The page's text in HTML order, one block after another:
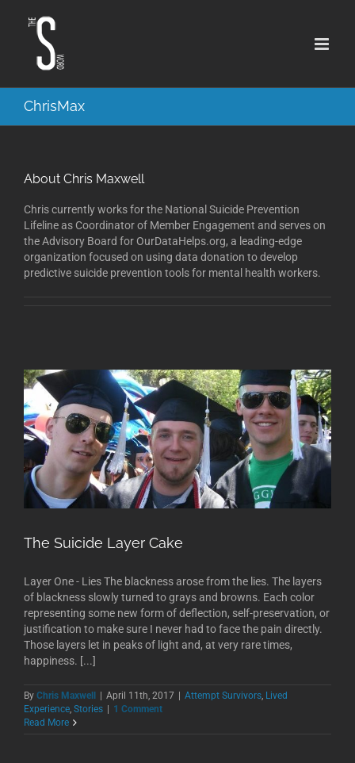
ChrisMax
About Chris Maxwell
Chris currently works for the National Suicide Prevention
Lifeline as Coordinator of Member Engagement and serves on
the Advisory Board for OurDataHelps.org, a leading-edge
organization focused on using data donation to develop
predictive suicide prevention tools for mental health workers.
The Suicide Layer Cake
Layer One - Lies The blackness arose from the lies. The layers
of blackness slowly turned to grays and browns. Each color
representing some new form of deflection, self-preservation, or
justification to make sure I never had to face the pain directly.
Those layers let in peaks of light and, at very rare times,
happiness. [...]
By Chris Maxwell | April 11th, 2017 | Attempt Survivors Lived
Experience Stories | 1 Comment
Read More